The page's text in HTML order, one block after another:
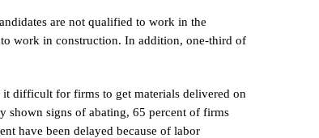
are not qualified to work in the
work in construction. In addition, one-third of
difficult for firms to get materials delivered on
shown signs of abating, 65 percent of firms
have been delayed because of labor